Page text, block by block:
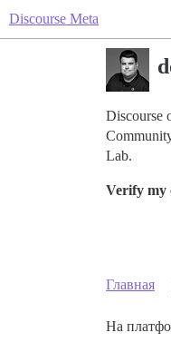
Discourse Meta
Discourse
Lab.
Verify my
Главная
На